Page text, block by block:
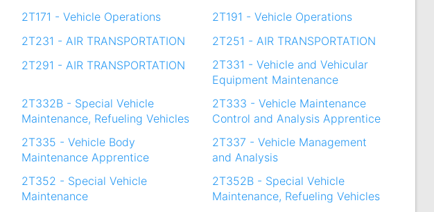
2T171 - Vehicle Operations
2T191 - Vehicle Operations
2T231 - AIR TRANSPORTATION
2T251 - AIR TRANSPORTATION
2T291 - AIR TRANSPORTATION
2T331 - Vehicle and Vehicular
Equipment Maintenance
2T332B - Special Vehicle
Maintenance, Refueling Vehicles
2T333 - Vehicle Maintenance
Control and Analysis Apprentice
2T335 - Vehicle Body
Maintenance Apprentice
2T337 - Vehicle Management
and Analysis
2T352 - Special Vehicle
Maintenance
2T352B - Special Vehicle
Maintenance, Refueling Vehicles